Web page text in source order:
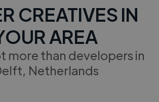
CREATIVES IN
AREA
more than developers in
Netherlands